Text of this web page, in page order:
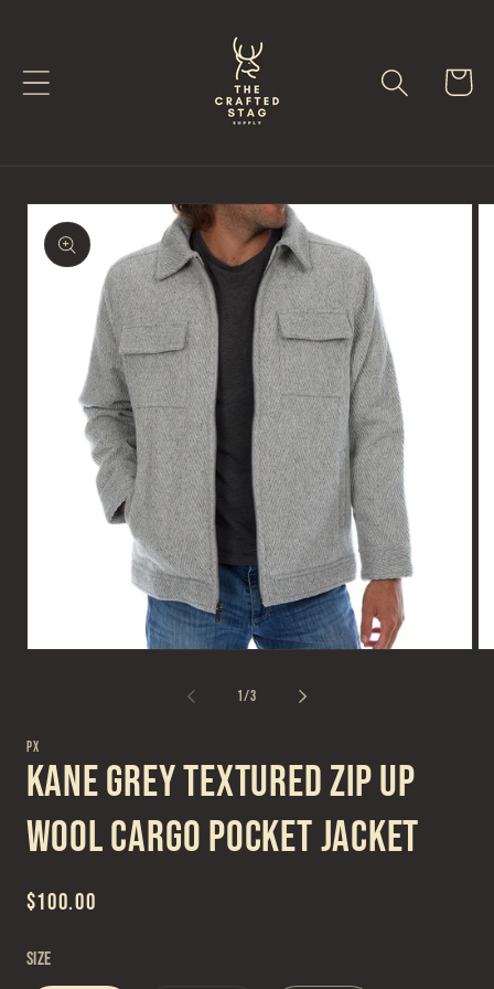
Cart
Skip to
product
information
1/of
3
PX
Kane Grey Textured Zip Up
Wool Cargo Pocket Jacket
Regular
$100.00
Size